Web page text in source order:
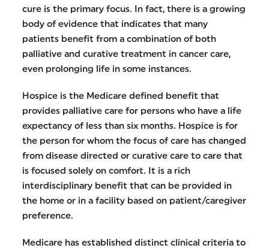
cure is the primary focus. In fact, there is a growing
body of evidence that indicates that many
patients benefit from a combination of both
palliative and curative treatment in cancer care,
even prolonging life in some instances.
Hospice is the Medicare defined benefit that
provides palliative care for persons who have a life
expectancy of less than six months. Hospice is for
the person for whom the focus of care has changed
from disease directed or curative care to care that
is focused solely on comfort. It is a rich
interdisciplinary benefit that can be provided in
the home or in a facility based on patient/caregiver
preference.
Medicare has established distinct clinical criteria to